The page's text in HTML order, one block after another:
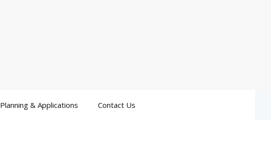
Planning & Applications Contact Us